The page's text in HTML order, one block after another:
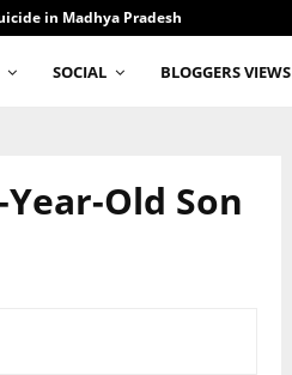
in Madhya Pradesh
SOCIAL BLOGGERS VIEWS
Old Son